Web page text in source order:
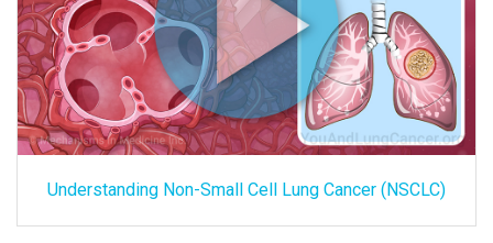
Understanding Non-Small Cell Lung Cancer (NSCLC)